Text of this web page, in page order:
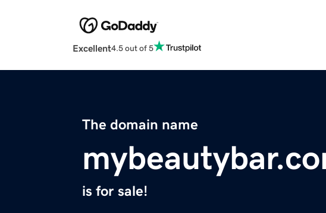
Excellent4.5 out of 5
The domain name
is for sale!